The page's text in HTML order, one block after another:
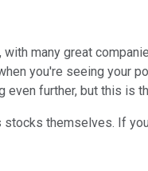
many great
you're seeing your
further, but this is
themselves. If